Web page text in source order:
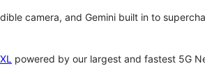
camera, and Gemini built in to
powered by our largest and fastest 5G